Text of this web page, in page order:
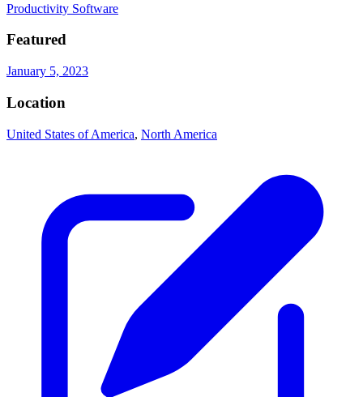
Productivity Software
Featured
January 5, 2023
Location
United States of America, North America